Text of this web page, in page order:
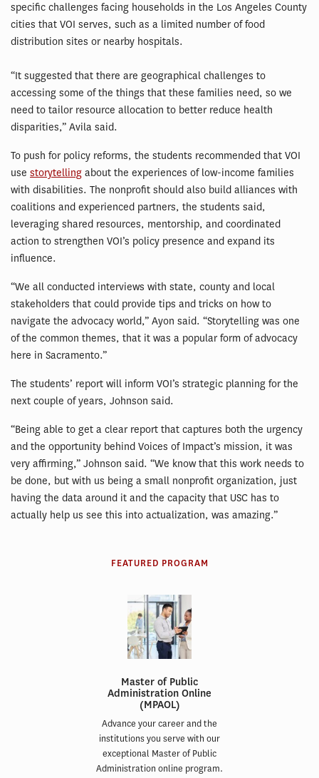
specific challenges facing households in the Los Angeles County
cities that VOI serves, such as a limited number of food
distribution sites or nearby hospitals.
“It suggested that there are geographical challenges to
accessing some of the things that these families need, so we
need to tailor resource allocation to better reduce health
disparities,” Avila said.
To push for policy reforms, the students recommended that VOI
use storytelling about the experiences of low-income families
with disabilities. The nonprofit should also build alliances with
coalitions and experienced partners, the students said,
leveraging shared resources, mentorship, and coordinated
action to strengthen VOI’s policy presence and expand its
influence.
“We all conducted interviews with state, county and local
stakeholders that could provide tips and tricks on how to
navigate the advocacy world,” Ayon said. “Storytelling was one
of the common themes, that it was a popular form of advocacy
here in Sacramento.”
The students’ report will inform VOI’s strategic planning for the
next couple of years, Johnson said.
“Being able to get a clear report that captures both the urgency
and the opportunity behind Voices of Impact’s mission, it was
very affirming,” Johnson said. “We know that this work needs to
be done, but with us being a small nonprofit organization, just
having the data around it and the capacity that USC has to
actually help us see this into actualization, was amazing.”
FEATURED PROGRAM
Master of Public
Administration Online
(MPAOL)
Advance your career and the
institutions you serve with our
exceptional Master of Public
Administration online program.